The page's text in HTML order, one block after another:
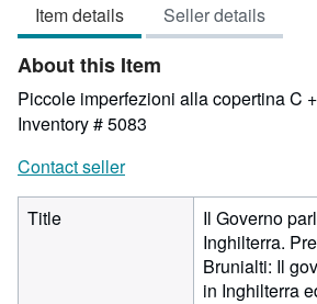
Item details Seller details
About this Item
Piccole imperfezioni alla copertina C
Inventory # 5083
Contact seller
Title
Il Governo
Inghilterra.
Brunialti: Il
in Inghilterra